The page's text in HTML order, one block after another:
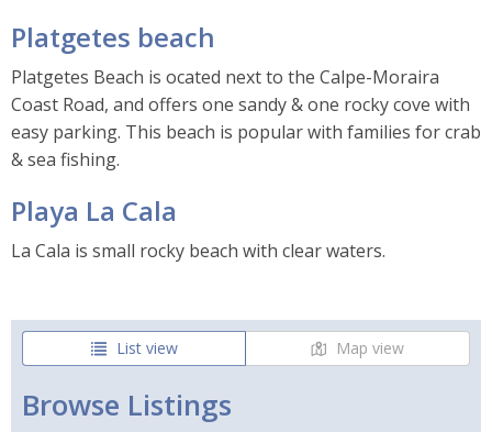
Platgetes beach
Platgetes Beach is ocated next to the Calpe-Moraira
Coast Road, and offers one sandy & one rocky cove with
easy parking. This beach is popular with families for crab
& sea fishing.
Playa La Cala
La Cala is small rocky beach with clear waters.
List view Map view
Browse Listings